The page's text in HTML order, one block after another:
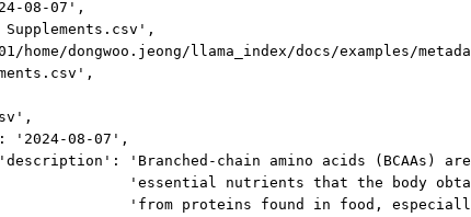
08-07',
dongwoo.jeong/llama_index/docs/examples/
'2024-08-07',
'Branched-chain amino acids (BCAAs)
'essential nutrients that the body
'from proteins found in food,